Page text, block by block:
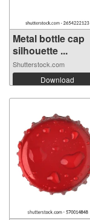
Metal bottle cap
silhouette ...
Shutterstock.com
Download